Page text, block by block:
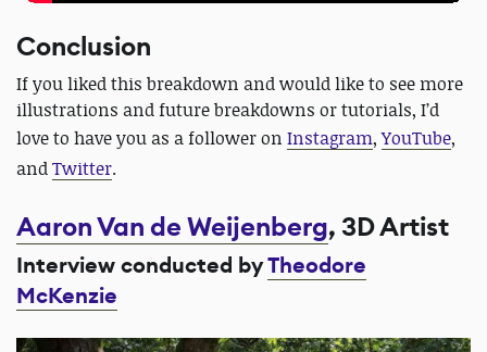
Conclusion
If you liked this breakdown and would like to see more
illustrations and future breakdowns or tutorials, I’d
love to have you as a follower on Instagram,YouTube,
andTwitter.
Aaron Van de Weijenberg, 3D Artist
Interview conducted byTheodore
McKenzie